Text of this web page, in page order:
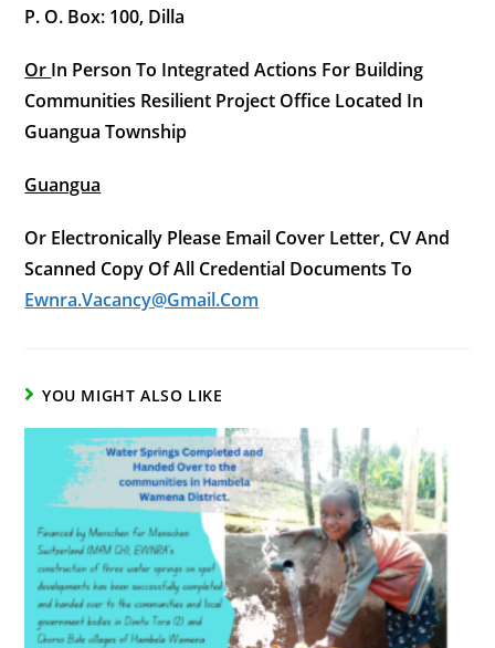
P. O. Box: 100, Dilla
Or In Person To Integrated Actions For Building
Communities Resilient Project Office Located In
Guangua Township
Guangua
Or Electronically Please Email Cover Letter, CV And
Scanned Copy Of All Credential Documents To
Ewnra.vacancy@gmail.com
YOU MIGHT ALSO LIKE